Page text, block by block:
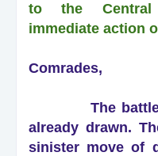
to the Central
immediate action
Comrades,
The battle
already drawn.
sinister move of